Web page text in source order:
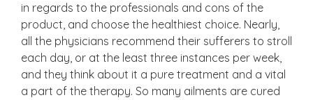
in regards to the professionals and cons of the
product, and choose the healthiest choice. Nearly,
all the physicians recommend their sufferers to stroll
each day, or at the least three instances per week,
and they think about it a pure treatment and a vital
a part of the therapy. So many ailments are cured